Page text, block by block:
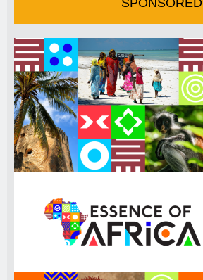
SPONSORED